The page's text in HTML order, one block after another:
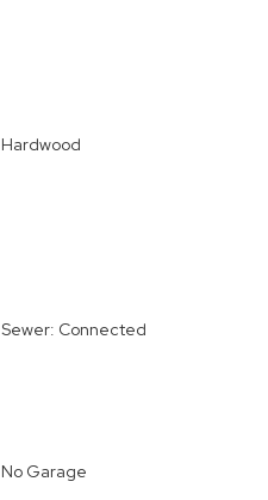
Hardwood
Sewer: Connected
No Garage